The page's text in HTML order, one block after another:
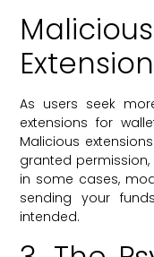
As users seek
extensions for
Malicious
granted
in some cases,
sending your
intended.